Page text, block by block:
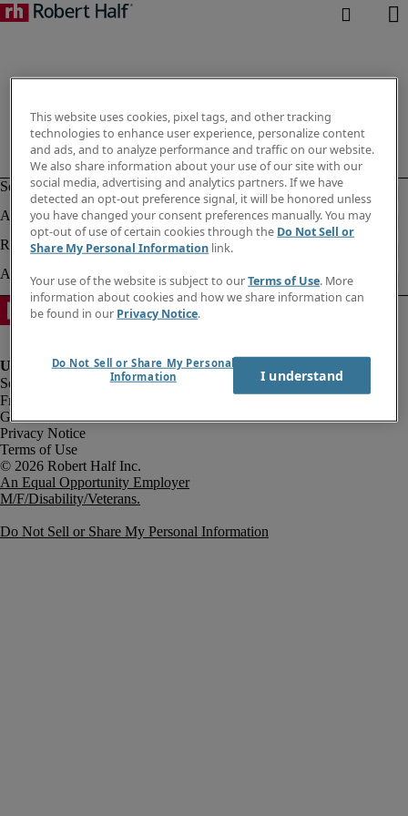
Fraud Alert
Government Notice
Privacy Notice
Terms of Use
An Equal Opportunity Employer
M/F/Disability/Veterans.
Do Not Sell or Share My Personal Information
This website uses cookies, pixel tags, and other tracking
technologies to enhance user experience, personalize content
and ads, and to analyze performance and traffic on our website.
We also share information about your use of our site with our
social media, advertising and analytics partners. If we have
detected an opt-out preference signal, it will be honored unless
you have changed your consent preferences manually. You may
opt-out of use of certain cookies through the Do Not Sell or
Share My Personal Information link.
Your use of the website is subject to ourTerms of Use. More
information about cookies and how we share information can
be found in our Privacy Notice.
Do Not Sell or Share My Personal
Information
I understand